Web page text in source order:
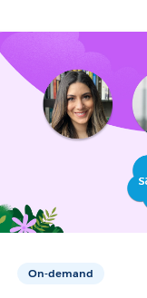
On-demand